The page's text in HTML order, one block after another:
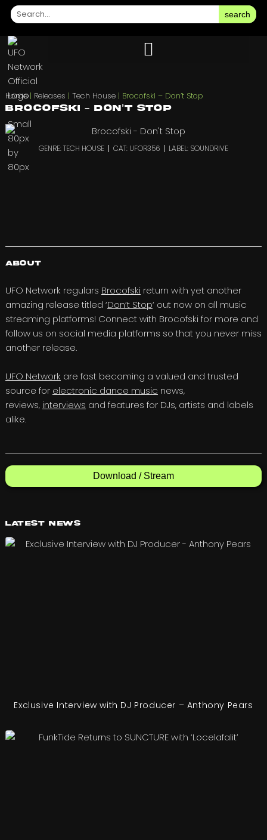
search
Home| Releases | Tech House| Brocofski – Don’t Stop
Brocofski – Don’t Stop
GENRE: TECH HOUSE CAT: UFOR356 LABEL: SOUNDRIVE
About
UFO Network regulars Brocofski return with yet another
amazing release titled ‘Don’t Stop‘ out now on all music
streaming platforms! Connect with Brocofski for more and
follow us on social media platforms so that you never miss
another release.
UFO Network are fast becoming a valued and trusted
source for electronic dance music news,
reviews, interviews and features for DJs, artists and labels
alike.
Download / Stream
Latest News
Exclusive Interview with DJ Producer – Anthony Pears